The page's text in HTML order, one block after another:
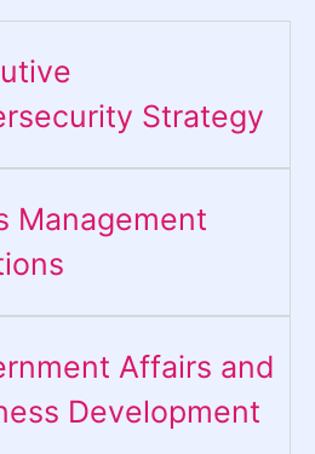
Strategy​
Management
Affairs and
Development